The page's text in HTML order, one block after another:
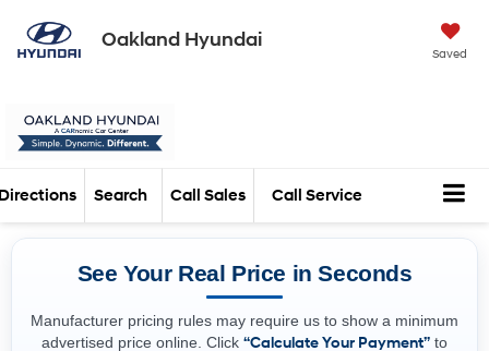
Oakland Hyundai
Saved
Call Sales Call Service
Search
See Your Real Price in Seconds
Manufacturer pricing rules may require us to show a minimum
advertised price online. Click “Calculate Your Payment” to